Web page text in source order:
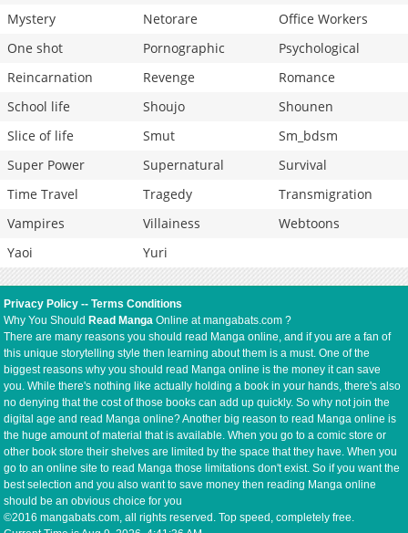
Mystery
Netorare
Office Workers
One shot
Pornographic
Psychological
Reincarnation
Revenge
Romance
School life
Shoujo
Shounen
Slice of life
Smut
Sm_bdsm
Super Power
Supernatural
Survival
Time Travel
Tragedy
Transmigration
Vampires
Villainess
Webtoons
Yaoi
Yuri
Privacy Policy --Terms Conditions
Why You Should Read Manga Online at mangabats.com ?
There are many reasons you should read Manga online, and if you are a fan of
this unique storytelling style then learning about them is a must. One of the
biggest reasons why you should read Manga online is the money it can save
you. While there's nothing like actually holding a book in your hands, there's also
no denying that the cost of those books can add up quickly. So why not join the
digital age and read Manga online? Another big reason to read Manga online is
the huge amount of material that is available. When you go to a comic store or
other book store their shelves are limited by the space that they have. When you
go to an online site to read Manga those limitations don't exist. So if you want the
best selection and you also want to save money then reading Manga online
should be an obvious choice for you
©2016 mangabats.com, all rights reserved. Top speed, completely free.